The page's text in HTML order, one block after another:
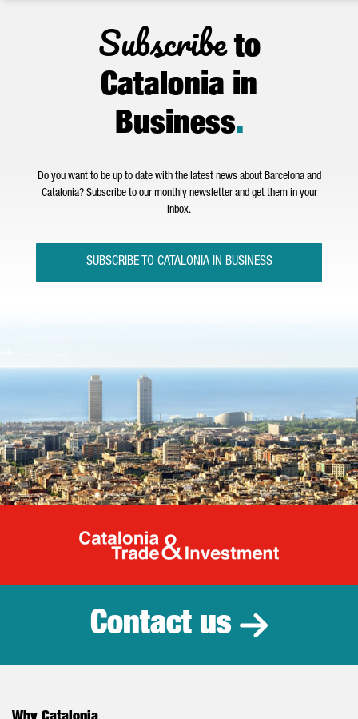
Subscribeto
Catalonia in
Business.
Do you want to be up to date with the latest news about Barcelona and
Catalonia? Subscribe to our monthly newsletter and get them in your
inbox.
SUBSCRIBE TO CATALONIA IN BUSINESS
Catalonia
Contact us